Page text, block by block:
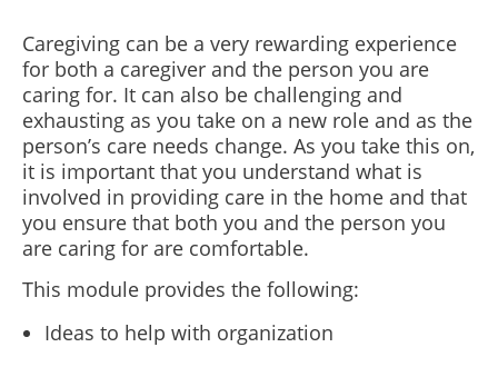
Caregiving can be a very rewarding experience
for both a caregiver and the person you are
caring for. It can also be challenging and
exhausting as you take on a new role and as the
person’s care needs change. As you take this on,
it is important that you understand what is
involved in providing care in the home and that
you ensure that both you and the person you
are caring for are comfortable.
This module provides the following:
Ideas to help with organization